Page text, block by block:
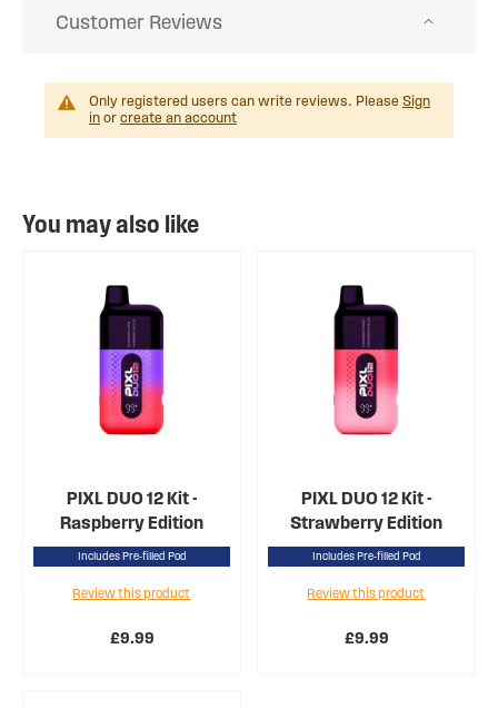
Customer Reviews
Only registered users can write reviews. Please Sign
in or create an account
You may also like
PIXL DUO 12 Kit -
Raspberry Edition
Includes Pre-filled Pod
£9.99
Review this product
PIXL DUO 12 Kit -
Strawberry Edition
Includes Pre-filled Pod
£9.99
Review this product